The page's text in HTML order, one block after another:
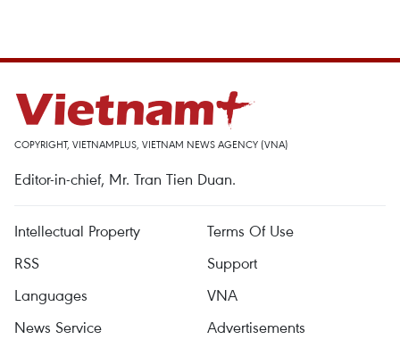
COPYRIGHT, VIETNAMPLUS, VIETNAM NEWS AGENCY (VNA)
Editor-in-chief, Mr. Tran Tien Duan.
Intellectual Property
Terms Of Use
RSS
Support
Languages
VNA
News Service
Advertisements